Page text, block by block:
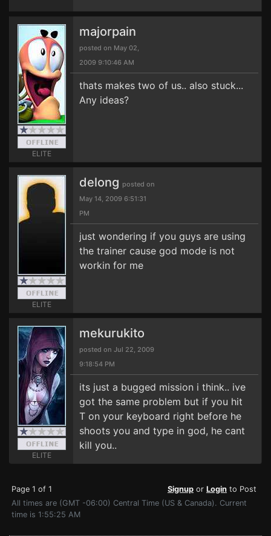
ELITE
majorpain
posted on May 02,
2009 9:10:46 AM
thats makes two of us.. also stuck...
Any ideas?
ELITE
delong posted on
May 14, 2009 6:51:31
PM
just wondering if you guys are using
the trainer cause god mode is not
workin for me
ELITE
mekurukito
posted on Jul 22, 2009
9:18:54 PM
its just a bugged mission i think.. ive
got the same problem but if you hit
T on your keyboard right before he
shoots you and type in god, he cant
kill you..
Page 1 of 1 Signup or Login to Post
All times are (GMT -06:00) Central Time (US & Canada). Current
time is 1:55:25 AM